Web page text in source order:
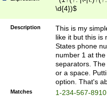
\d{4})$
Description
This is my
like it but this is
States phone
number 1 at
separators.
or a space.
option. That's
Matches
1-234-567-